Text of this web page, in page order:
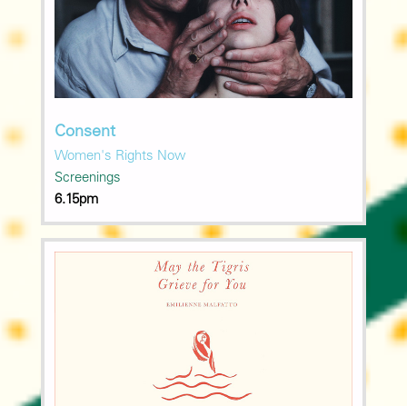
Consent
Women's Rights Now
Screenings
6.15pm